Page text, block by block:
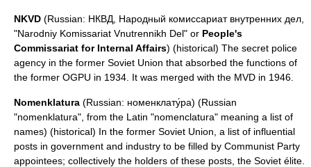
NKVD (Russian: НКВД, Народный комиссариат внутренних дел,
"Narodniy Komissariat Vnutrennikh Del" or People's
Commissariat for Internal Affairs) (historical) The secret police
agency in the former Soviet Union that absorbed the functions of
the former OGPU in 1934. It was merged with the MVD in 1946.
Nomenklatura (Russian: номенклату́ра) (Russian
"nomenklatura", from the Latin "nomenclatura" meaning a list of
names) (historical) In the former Soviet Union, a list of influential
posts in government and industry to be filled by Communist Party
appointees; collectively the holders of these posts, the Soviet élite.